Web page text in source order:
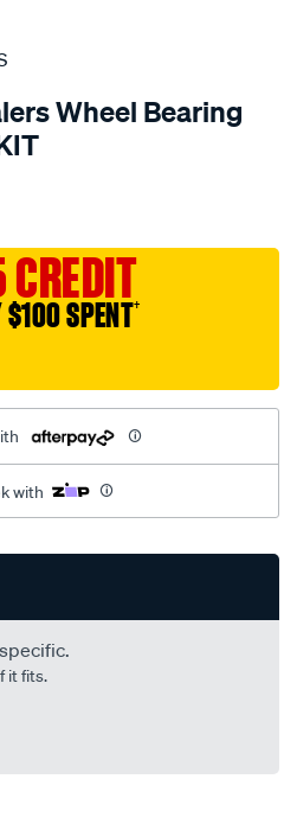
Wheel Bearing
CREDIT
$100 SPENT†
with
it fits.